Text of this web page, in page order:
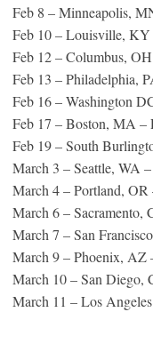
Feb 8 – Minneapolis,
Feb 10 – Louisville,
Feb 12 – Columbus,
Feb 13 – Philadelphia,
Feb 16 – Washington
Feb 17 – Boston, MA –
Feb 19 – South
March 3 – Seattle, WA
March 4 – Portland,
March 6 – Sacramento,
March 7 – San
March 9 – Phoenix, AZ
March 10 – San Diego,
March 11 – Los